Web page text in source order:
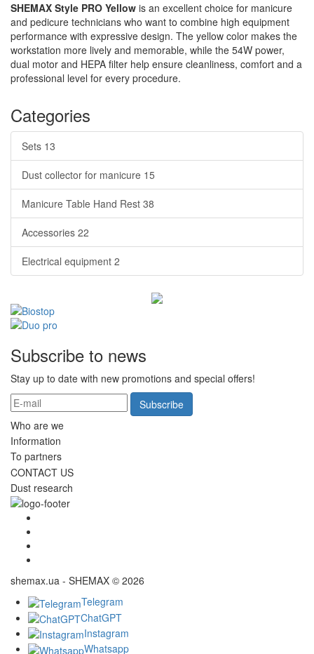
SHEMAX Style PRO Yellow is an excellent choice for manicure
and pedicure technicians who want to combine high equipment
performance with expressive design. The yellow color makes the
workstation more lively and memorable, while the 54W power,
dual motor and HEPA filter help ensure cleanliness, comfort and a
professional level for every procedure.
Categories
Sets 13
Dust collector for manicure 15
Manicure Table Hand Rest 38
Accessories 22
Electrical equipment 2
Subscribe to news
Stay up to date with new promotions and special offers!
Subscribe
Who are we
Information
To partners
CONTACT US
Dust research
shemax.ua - SHEMAX © 2026
Telegram
ChatGPT
Instagram
Whatsapp